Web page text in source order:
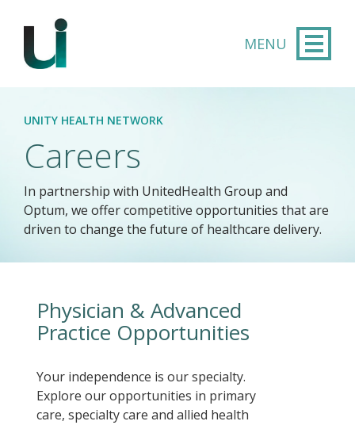
Skip to main content
UNITY HEALTH NETWORK
Careers
In partnership with UnitedHealth Group and
Optum, we offer competitive opportunities that are
driven to change the future of healthcare delivery.​
Physician & Advanced
Practice Opportunities
Your independence is our specialty.
Explore our opportunities in primary
care, specialty care and allied health